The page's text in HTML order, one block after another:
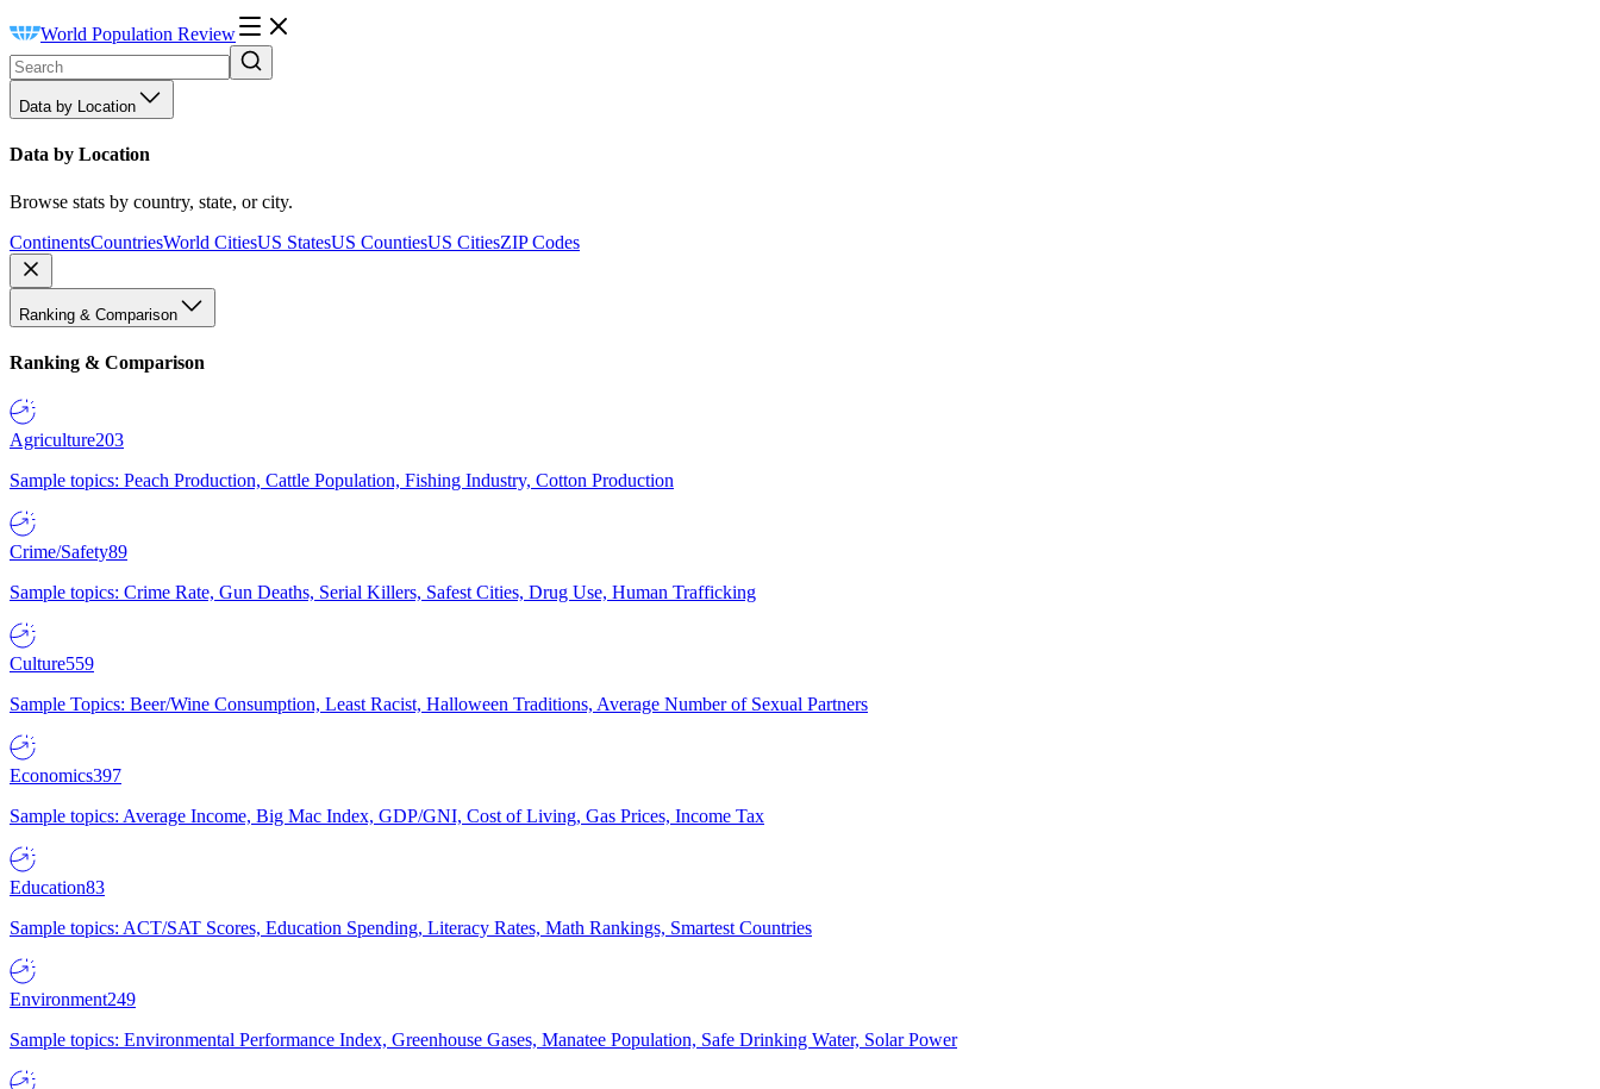
World Population Review
Data by Location
Data by Location
Browse stats by country, state, or city.
ContinentsCountriesWorld CitiesUS StatesUS CountiesUS CitiesZIP Codes
Ranking & Comparison
Ranking & Comparison
Agriculture203
Sample topics: Peach Production, Cattle Population, Fishing Industry, Cotton Production
Crime/Safety89
Sample topics: Crime Rate, Gun Deaths, Serial Killers, Safest Cities, Drug Use, Human Trafficking
Culture559
Sample Topics: Beer/Wine Consumption, Least Racist, Halloween Traditions, Average Number of Sexual Partners
Economics397
Sample topics: Average Income, Big Mac Index, GDP/GNI, Cost of Living, Gas Prices, Income Tax
Education83
Sample topics: ACT/SAT Scores, Education Spending, Literacy Rates, Math Rankings, Smartest Countries
Environment249
Sample topics: Environmental Performance Index, Greenhouse Gases, Manatee Population, Safe Drinking Water, Solar Power